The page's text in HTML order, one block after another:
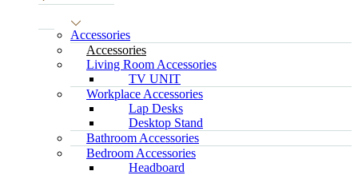
Accessories
Accessories
Living Room Accessories
TV UNIT
Workplace Accessories
Lap Desks
Desktop Stand
Bathroom Accessories
Bedroom Accessories
Headboard